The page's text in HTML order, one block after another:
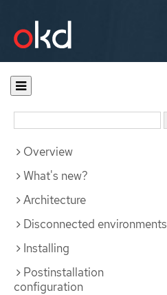
Documentation
Overview
What's new?
Architecture
Disconnected environments
Installing
Postinstallation
configuration